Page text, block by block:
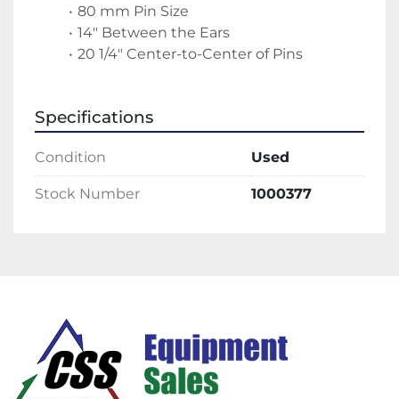
80 mm Pin Size
14" Between the Ears
20 1/4" Center-to-Center of Pins
Specifications
Condition Used
Stock Number 1000377